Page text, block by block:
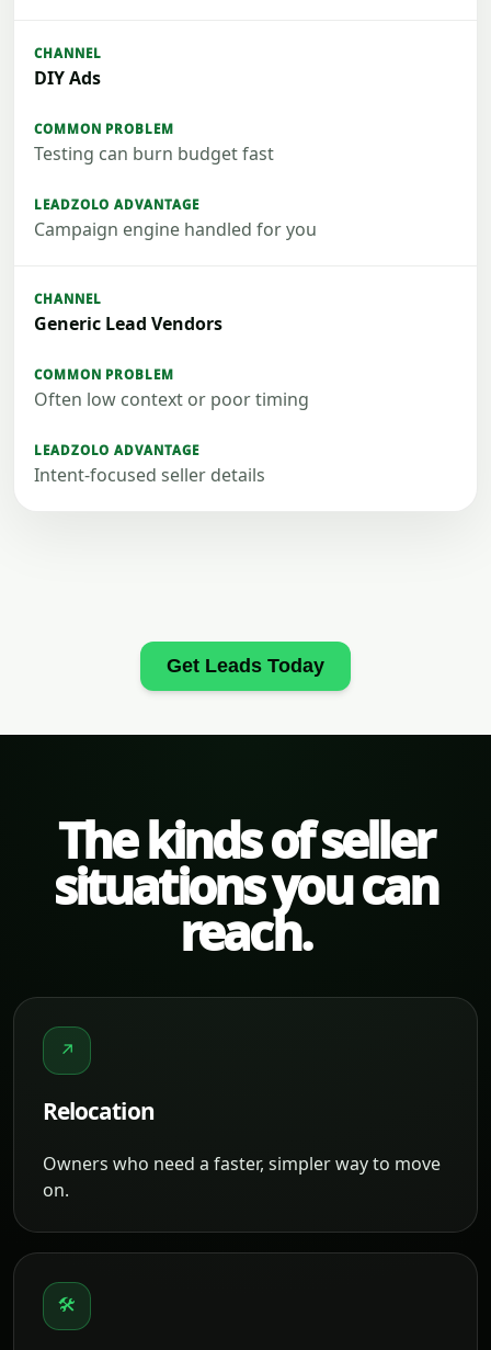
DIY Ads
Testing can burn budget fast
Campaign engine handled for you
Generic Lead Vendors
Often low context or poor timing
Intent-focused seller details
Get Leads Today
The kinds of seller
situations you can
reach.
↗
Relocation
Owners who need a faster, simpler way to move
on.
🛠